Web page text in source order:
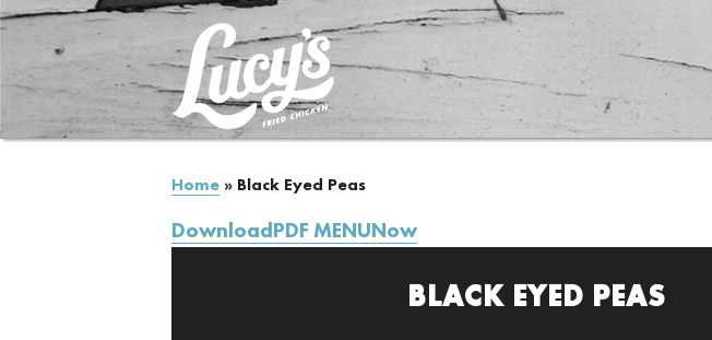
Home » Black Eyed Peas
DownloadPDF MENUNow
BLACK EYED PEAS